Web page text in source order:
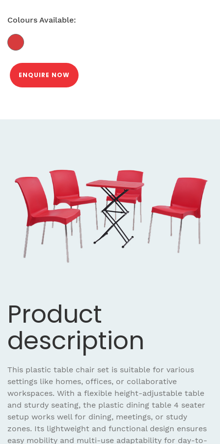
Colours Available:
ENQUIRE NOW
Product
description
This plastic table chair set is suitable for various
settings like homes, offices, or collaborative
workspaces. With a flexible height-adjustable table
and sturdy seating, the plastic dining table 4 seater
setup works well for dining, meetings, or study
zones. Its lightweight and functional design ensures
easy mobility and multi-use adaptability for day-to-